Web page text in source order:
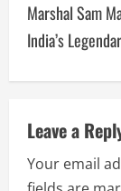
Marshal Sam
India’s
Leave a
Your email